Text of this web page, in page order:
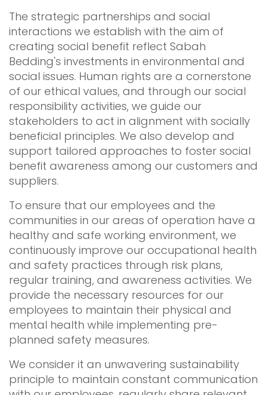
The strategic partnerships and social
interactions we establish with the aim of
creating social benefit reflect Sabah
Bedding's investments in environmental and
social issues. Human rights are a cornerstone
of our ethical values, and through our social
responsibility activities, we guide our
stakeholders to act in alignment with socially
beneficial principles. We also develop and
support tailored approaches to foster social
benefit awareness among our customers and
suppliers.
To ensure that our employees and the
communities in our areas of operation have a
healthy and safe working environment, we
continuously improve our occupational health
and safety practices through risk plans,
regular training, and awareness activities. We
provide the necessary resources for our
employees to maintain their physical and
mental health while implementing pre-
planned safety measures.
We consider it an unwavering sustainability
principle to maintain constant communication